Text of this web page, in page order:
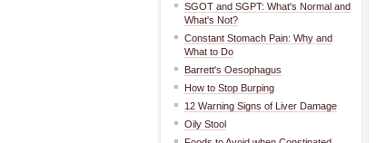
SGOT and SGPT: What's Normal and
What's Not?
Constant Stomach Pain: Why and
What to Do
Barrett's Oesophagus
How to Stop Burping
12 Warning Signs of Liver Damage
Oily Stool